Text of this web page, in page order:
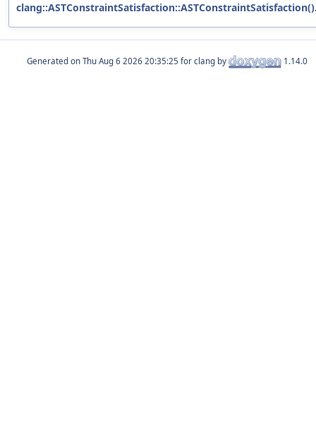
clang::ASTConstraintSatisfaction::ASTConstraintSatisfaction()
Generated on for clang by 1.14.0